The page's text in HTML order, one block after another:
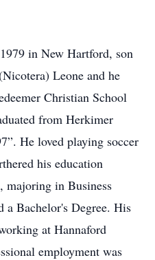
in New Hartford, son
Leone and he
Christian School
from Herkimer
He loved playing soccer
his education
in Business
a Bachelor's Degree. His
at Hannaford
employment was